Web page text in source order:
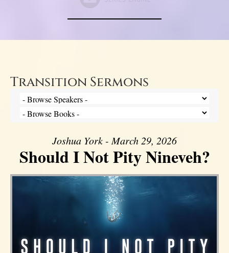
Transition Sermons
Joshua York - March 29, 2026
Should I Not Pity Nineveh?